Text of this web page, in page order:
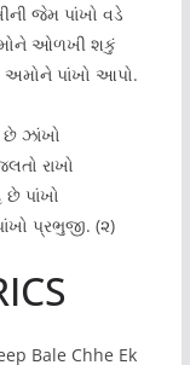
જેમ પાંખો વડે
ઓળખી શકું
પાંખો આપો.
ઝાંખો
રાખો
પાંખો
પ્રભુજી. (૨)
Bale Chhe Ek